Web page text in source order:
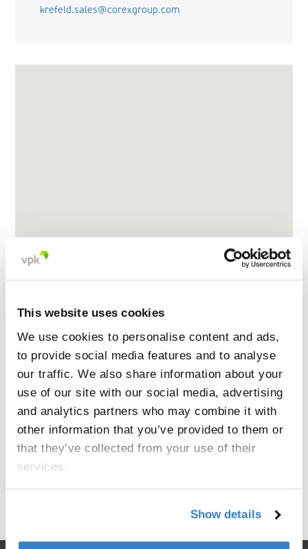
This website uses cookies
We use cookies to personalise content and ads,
to provide social media features and to analyse
our traffic. We also share information about your
use of our site with our social media, advertising
and analytics partners who may combine it with
other information that you’ve provided to them or
that they’ve collected from your use of their
services.
Show details
krefeld.sales@corexgroup.com